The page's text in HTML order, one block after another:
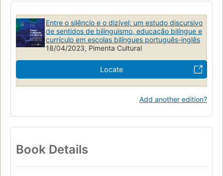
Entre o silêncio e o dizível: um estudo discursivo
de sentidos de bilinguismo, educação bilíngue e
currículo em escolas bilíngues português-inglês
18/04/2023, Pimenta Cultural
Locate
Add another edition?
Book Details